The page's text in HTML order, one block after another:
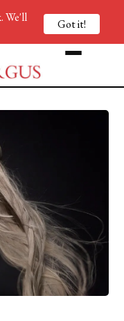
We'll
Got it!